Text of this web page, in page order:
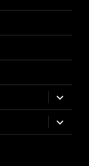
expand
child
menu
expand
child
menu